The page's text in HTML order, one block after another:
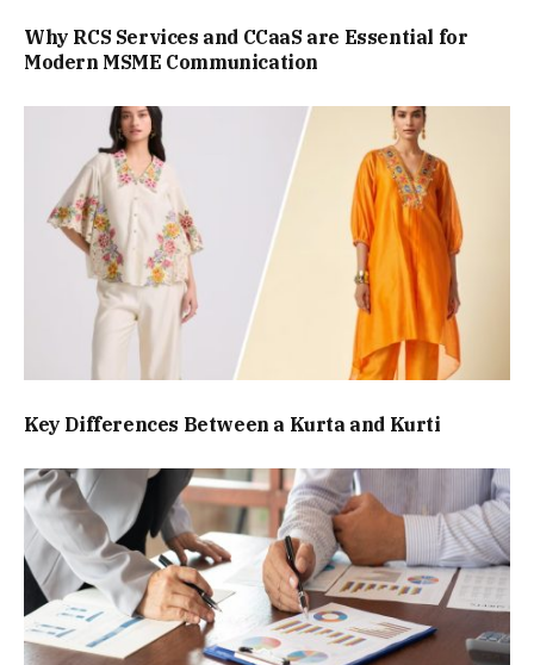
Why RCS Services and CCaaS are Essential for
Modern MSME Communication
Key Differences Between a Kurta and Kurti